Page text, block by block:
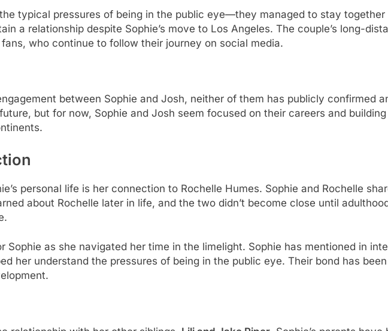
typical pressures of being in the public eye—they managed to stay together
a relationship despite Sophie’s move to Los Angeles. The couple’s long-
who continue to follow their journey on social media.
between Sophie and Josh, neither of them has publicly confirmed
but for now, Sophie and Josh seem focused on their careers and
personal life is her connection to Rochelle Humes. Sophie and Rochelle
about Rochelle later in life, and the two didn’t become close until
Sophie as she navigated her time in the limelight. Sophie has mentioned in
her understand the pressures of being in the public eye. Their bond has